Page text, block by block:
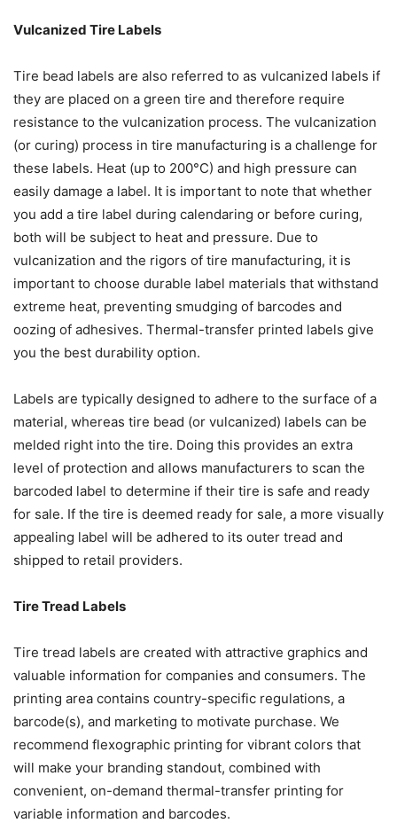
Vulcanized Tire Labels
Tire bead labels are also referred to as vulcanized labels if
they are placed on a green tire and therefore require
resistance to the vulcanization process. The vulcanization
(or curing) process in tire manufacturing is a challenge for
these labels. Heat (up to 200°C) and high pressure can
easily damage a label. It is important to note that whether
you add a tire label during calendaring or before curing,
both will be subject to heat and pressure. Due to
vulcanization and the rigors of tire manufacturing, it is
important to choose durable label materials that withstand
extreme heat, preventing smudging of barcodes and
oozing of adhesives. Thermal-transfer printed labels give
you the best durability option.
Labels are typically designed to adhere to the surface of a
material, whereas tire bead (or vulcanized) labels can be
melded right into the tire. Doing this provides an extra
level of protection and allows manufacturers to scan the
barcoded label to determine if their tire is safe and ready
for sale. If the tire is deemed ready for sale, a more visually
appealing label will be adhered to its outer tread and
shipped to retail providers.
Tire Tread Labels
Tire tread labels are created with attractive graphics and
valuable information for companies and consumers. The
printing area contains country-specific regulations, a
barcode(s), and marketing to motivate purchase. We
recommend flexographic printing for vibrant colors that
will make your branding standout, combined with
convenient, on-demand thermal-transfer printing for
variable information and barcodes.